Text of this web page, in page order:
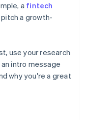
a fintech
a growth-
use your research
intro message
why you're a great